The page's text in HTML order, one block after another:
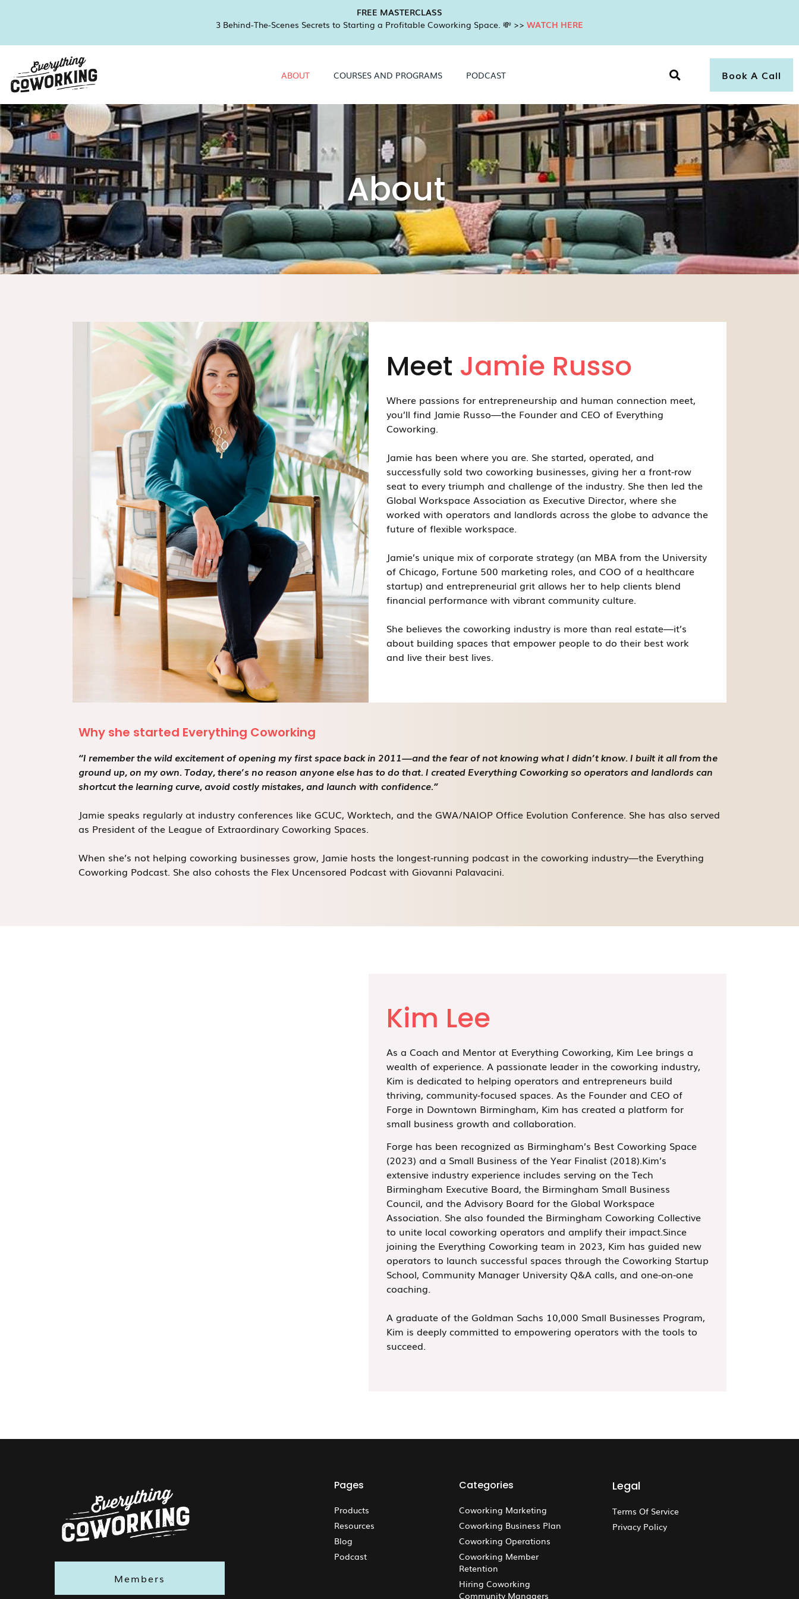
FREE MASTERCLASS
3 Behind-The-Scenes Secrets to Starting a Profitable Coworking Space. 💸 >> WATCH HERE
ABOUT COURSES AND PROGRAMS PODCAST Book A Call
About
Meet Jamie Russo
Where passions for entrepreneurship and human connection meet,
you’ll find Jamie Russo—the Founder and CEO of Everything
Coworking.
Jamie has been where you are. She started, operated, and
successfully sold two coworking businesses, giving her a front-row
seat to every triumph and challenge of the industry. She then led the
Global Workspace Association as Executive Director, where she
worked with operators and landlords across the globe to advance the
future of flexible workspace.
Jamie’s unique mix of corporate strategy (an MBA from the University
of Chicago, Fortune 500 marketing roles, and COO of a healthcare
startup) and entrepreneurial grit allows her to help clients blend
financial performance with vibrant community culture.
She believes the coworking industry is more than real estate—it’s
about building spaces that empower people to do their best work
and live their best lives.
Why she started Everything Coworking
“I remember the wild excitement of opening my first space back in 2011—and the fear of not knowing what I didn’t know. I built it all from the
ground up, on my own. Today, there’s no reason anyone else has to do that. I created Everything Coworking so operators and landlords can
shortcut the learning curve, avoid costly mistakes, and launch with confidence.”
Jamie speaks regularly at industry conferences like GCUC, Worktech, and the GWA/NAIOP Office Evolution Conference. She has also served
as President of the League of Extraordinary Coworking Spaces.
When she’s not helping coworking businesses grow, Jamie hosts the longest-running podcast in the coworking industry—the Everything
Coworking Podcast. She also cohosts the Flex Uncensored Podcast with Giovanni Palavacini.
Kim Lee
As a Coach and Mentor at Everything Coworking, Kim Lee brings a
wealth of experience. A passionate leader in the coworking industry,
Kim is dedicated to helping operators and entrepreneurs build
thriving, community-focused spaces. As the Founder and CEO of
Forge in Downtown Birmingham, Kim has created a platform for
small business growth and collaboration.
Forge has been recognized as Birmingham’s Best Coworking Space
(2023) and a Small Business of the Year Finalist (2018).Kim’s
extensive industry experience includes serving on the Tech
Birmingham Executive Board, the Birmingham Small Business
Council, and the Advisory Board for the Global Workspace
Association. She also founded the Birmingham Coworking Collective
to unite local coworking operators and amplify their impact.Since
joining the Everything Coworking team in 2023, Kim has guided new
operators to launch successful spaces through the Coworking Startup
School, Community Manager University Q&A calls, and one-on-one
coaching.
A graduate of the Goldman Sachs 10,000 Small Businesses Program,
Kim is deeply committed to empowering operators with the tools to
succeed.
Members
Pages
Products
Resources
Blog
Podcast
Categories
Coworking Marketing
Coworking Business Plan
Coworking Operations
Coworking Member
Retention
Hiring Coworking
Community Managers
Legal
Terms Of Service
Privacy Policy